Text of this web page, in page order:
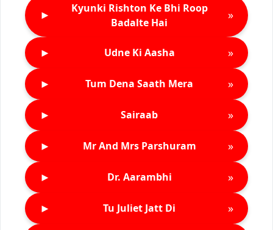
►
Kyunki Rishton Ke Bhi Roop
Badalte Hai
»
► Udne Ki Aasha »
► Tum Dena Saath Mera »
► Sairaab »
► Mr And Mrs Parshuram »
► Dr. Aarambhi »
► Tu Juliet Jatt Di »